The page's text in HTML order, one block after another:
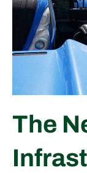
The